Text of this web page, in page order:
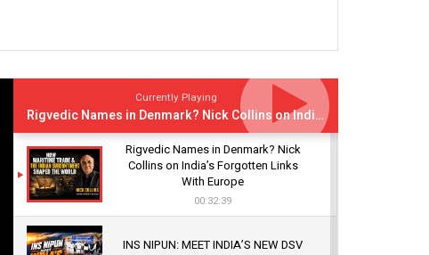
Currently Playing
Rigvedic Names in Denmark? Nick Collins on India’s Forgotten Links With Europe
Rigvedic Names in Denmark? Nick
Collins on India’s Forgotten Links
With Europe
00:32:39
INS NIPUN: MEET INDIA’S NEW DSV